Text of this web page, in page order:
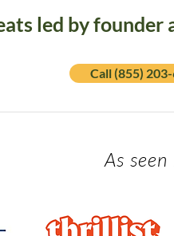
led by
Call (855)
As seen